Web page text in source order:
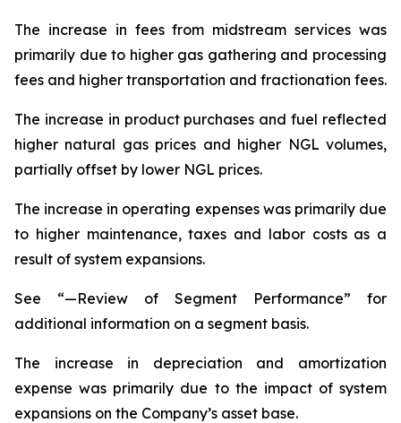
The increase in fees from midstream services was
primarily due to higher gas gathering and processing
fees and higher transportation and fractionation fees.
The increase in product purchases and fuel reflected
higher natural gas prices and higher NGL volumes,
partially offset by lower NGL prices.
The increase in operating expenses was primarily due
to higher maintenance, taxes and labor costs as a
result of system expansions.
See “—Review of Segment Performance” for
additional information on a segment basis.
The increase in depreciation and amortization
expense was primarily due to the impact of system
expansions on the Company’s asset base.